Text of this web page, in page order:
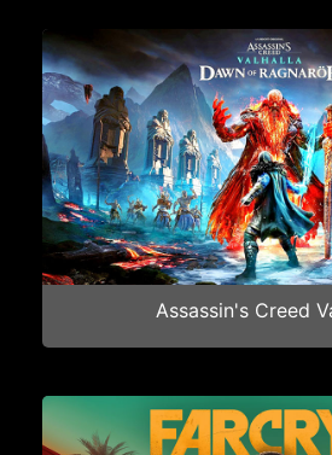
Assassin's Creed